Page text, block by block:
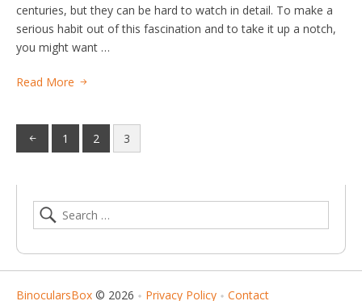
centuries, but they can be hard to watch in detail. To make a
serious habit out of this fascination and to take it up a notch,
you might want …
Read More
1 2 3
BinocularsBox © 2026 Privacy Policy Contact